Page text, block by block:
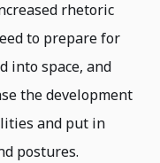
rhetoric
to prepare for
into space, and
the development
and put in
postures.